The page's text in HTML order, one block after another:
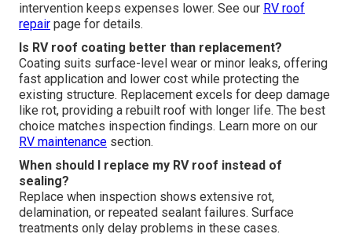
intervention keeps expenses lower. See our RV roof
repair page for details.
Is RV roof coating better than replacement?
Coating suits surface-level wear or minor leaks, offering
fast application and lower cost while protecting the
existing structure. Replacement excels for deep damage
like rot, providing a rebuilt roof with longer life. The best
choice matches inspection findings. Learn more on our
RV maintenance section.
When should I replace my RV roof instead of
sealing?
Replace when inspection shows extensive rot,
delamination, or repeated sealant failures. Surface
treatments only delay problems in these cases.